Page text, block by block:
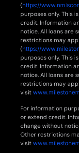
(https://
purposes only. This
credit. Information
notice. All loans are
restrictions may
(https://
purposes only. This
credit. Information
notice. All loans are
restrictions may
visit
For information
or extend credit.
change without
Other restrictions
visit